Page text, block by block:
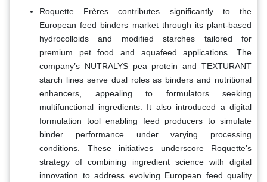
Roquette Frères contributes significantly to the
European feed binders market through its plant-based
hydrocolloids and modified starches tailored for
premium pet food and aquafeed applications. The
company’s NUTRALYS pea protein and TEXTURANT
starch lines serve dual roles as binders and nutritional
enhancers, appealing to formulators seeking
multifunctional ingredients. It also introduced a digital
formulation tool enabling feed producers to simulate
binder performance under varying processing
conditions. These initiatives underscore Roquette’s
strategy of combining ingredient science with digital
innovation to address evolving European feed quality